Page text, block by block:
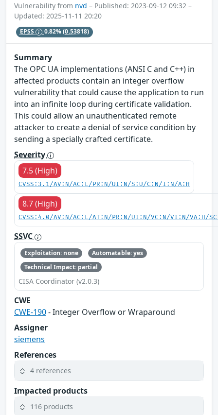
Vulnerability from nvd – Published: 2023-09-12 09:32 –
Updated: 2025-11-11 20:20
EPSS 0.82%(0.53818)
Summary
The OPC UA implementations (ANSI C and C++) in
affected products contain an integer overflow
vulnerability that could cause the application to run
into an infinite loop during certificate validation.
This could allow an unauthenticated remote
attacker to create a denial of service condition by
sending a specially crafted certificate.
Severity
7.5 (High)
CVSS:3.1/AV:N/AC:L/PR:N/UI:N/S:U/C:N/I:N/A:H
8.7 (High)
CVSS:4.0/AV:N/AC:L/AT:N/PR:N/UI:N/VC:N/VI:N/VA:H/
SSVC
Exploitation: none
Automatable: yes
Technical Impact: partial
CISA Coordinator (v2.0.3)
CWE
CWE-190- Integer Overflow or Wraparound
Assigner
siemens
References
4 references
Impacted products
116 products